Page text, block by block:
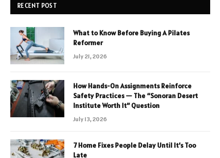
RECENT POST
What to Know Before Buying A Pilates
Reformer
July 21, 2026
How Hands-On Assignments Reinforce
Safety Practices — The “Sonoran Desert
Institute Worth It” Question
July 13, 2026
7 Home Fixes People Delay Until It’s Too
Late